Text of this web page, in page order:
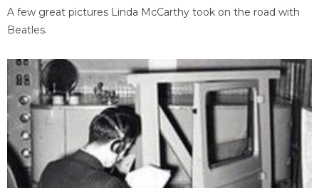
A few great pictures Linda McCarthy took on the road with
Beatles.